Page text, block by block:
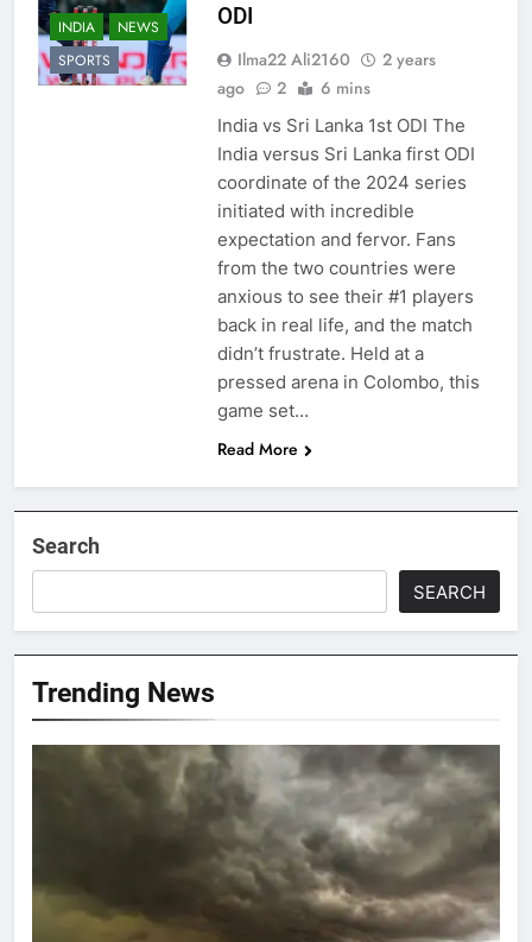
INDIA
NEWS
SPORTS
ODI
Ilma22 Ali2160
2 years
ago
2 6 mins
India vs Sri Lanka 1st ODI The
India versus Sri Lanka first ODI
coordinate of the 2024 series
initiated with incredible
expectation and fervor. Fans
from the two countries were
anxious to see their #1 players
back in real life, and the match
didn’t frustrate. Held at a
pressed arena in Colombo, this
game set…
Read More
Search
SEARCH
Trending News